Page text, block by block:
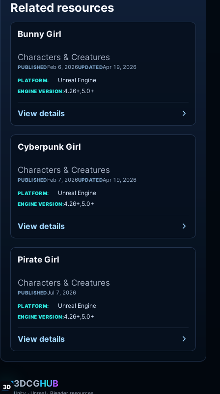
Related resources
Bunny Girl
Characters & Creatures
PUBLISHEDFeb 6, 2026UPDATEDApr 19, 2026
PLATFORM: Unreal Engine
ENGINE VERSION:4.26+,5.0+
View details
Cyberpunk Girl
Characters & Creatures
PUBLISHEDFeb 7, 2026UPDATEDApr 19, 2026
PLATFORM: Unreal Engine
ENGINE VERSION:4.26+,5.0+
View details
Pirate Girl
Characters & Creatures
PUBLISHEDJul 7, 2026
PLATFORM: Unreal Engine
ENGINE VERSION:4.26+,5.0+
View details
3DCGHUB